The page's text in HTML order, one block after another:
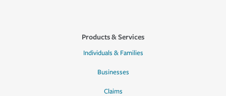
Products & Services
Individuals & Families
Businesses
Claims